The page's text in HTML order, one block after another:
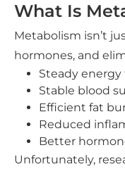
What Is
Metabolism isn’t
hormones, and
Steady
Stable blood
Efficient fat
Reduced
Better
Unfortunately,